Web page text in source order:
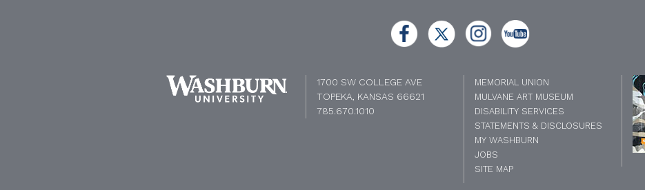
1700 SW COLLEGE AVE
TOPEKA, KANSAS 66621
785.670.1010
MEMORIAL UNION
MULVANE ART MUSEUM
DISABILITY SERVICES
STATEMENTS & DISCLOSURES
MY WASHBURN
JOBS
SITE MAP